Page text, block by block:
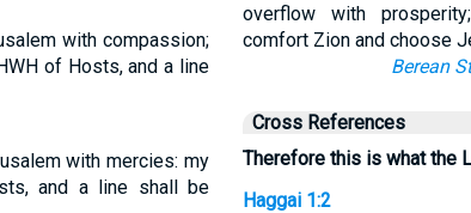
with compassion;
of Hosts, and a line
with mercies: my
and a line shall be
overflow with
comfort Zion and choose
Berean
Cross References
Therefore this is what the
Haggai 1:2